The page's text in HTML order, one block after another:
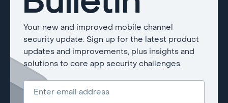
Your new and improved mobile channel
security update. Sign up for the latest product
updates and improvements, plus insights and
solutions to core app security challenges.